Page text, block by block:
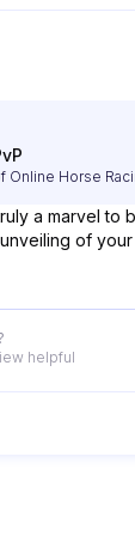
Online Horse
a marvel to
of
helpful